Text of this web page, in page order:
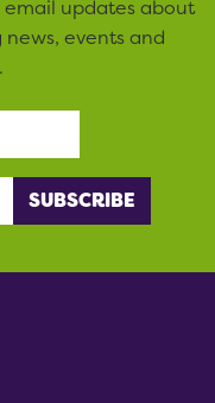
email updates about
news, events and